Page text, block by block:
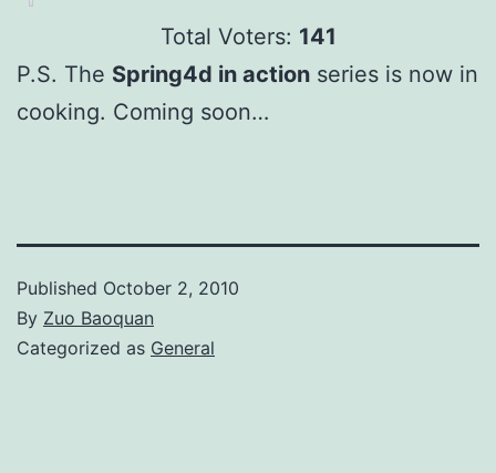
Total Voters: 141
P.S. The Spring4d in action series is now in
cooking. Coming soon…
Published October 2, 2010
By Zuo Baoquan
Categorized as General